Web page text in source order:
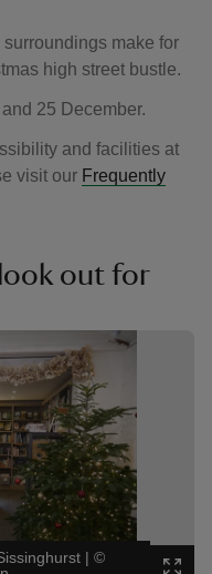
make for
high street bustle.
25 December.
and facilities at
visit our Frequently
out for
| ©